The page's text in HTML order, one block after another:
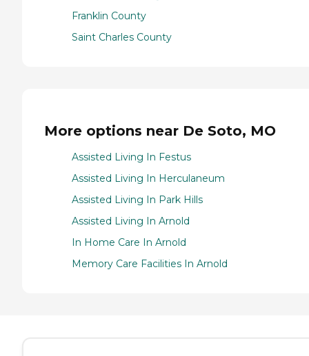
Franklin County
Saint Charles County
More options near De Soto, MO
Assisted Living In Festus
Assisted Living In Herculaneum
Assisted Living In Park Hills
Assisted Living In Arnold
In Home Care In Arnold
Memory Care Facilities In Arnold